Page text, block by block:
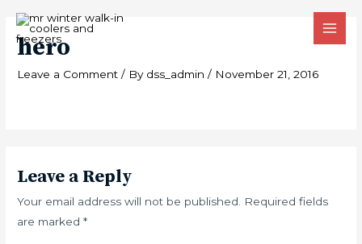
content
hero
Leave a Comment / By dss_admin/ November 21, 2016
Leave a Reply
Your email address will not be published. Required fields
are marked*